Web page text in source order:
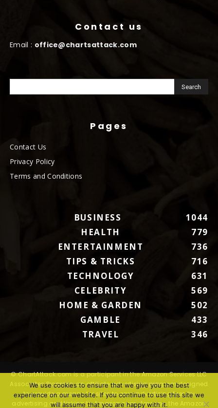
Contact us
Email : office@chartsattack.com
Pages
Contact Us
Privacy Policy
Terms and Conditions
BUSINESS
1044
HEALTH
779
ENTERTAINMENT
736
TIPS & TRICKS
716
TECHNOLOGY
631
CELEBRITY
569
HOME & GARDEN
502
GAMBLE
433
TRAVEL
346
© ChartAttack.com is a participant in the Amazon Services LLC
Associates Program, an affiliate advertising program designed
to provide a means for sites to earn advertising fees by
advertising and linking to Amazon.com. Amazon, the Amazon
We use cookies to ensure that we give you the best
experience on our website. If you continue to use this site we
will assume that you are happy with it.